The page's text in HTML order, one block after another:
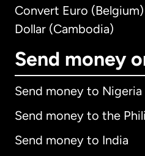
Convert Euro
Dollar (Cambodia)
Send money
Send money to Nigeria
Send money to the
Send money to India